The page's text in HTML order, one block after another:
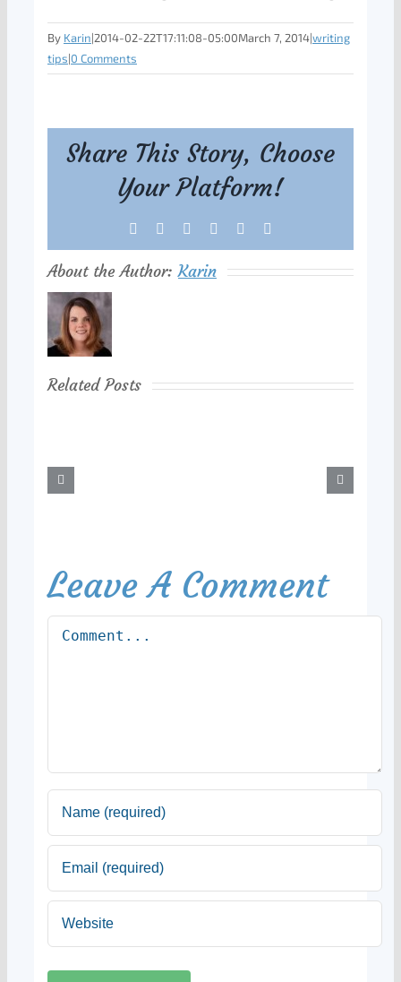
By Karin|2014-02-22T17:11:08-05:00March 7, 2014|writing
tips|0 Comments
Share This Story, Choose
Your Platform!
Facebook Reddit LinkedIn
Tumblr
About the Author:Karin
Related Posts
Leave A Comment
Comment